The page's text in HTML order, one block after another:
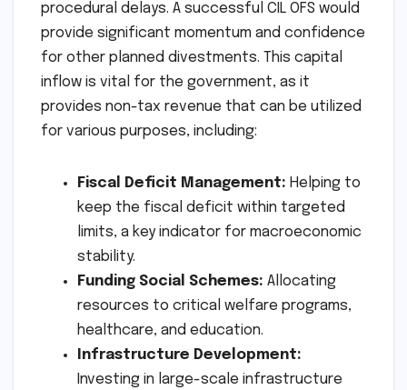
procedural delays. A successful CIL OFS would
provide significant momentum and confidence
for other planned divestments. This capital
inflow is vital for the government, as it
provides non-tax revenue that can be utilized
for various purposes, including:
Fiscal Deficit Management: Helping to
keep the fiscal deficit within targeted
limits, a key indicator for macroeconomic
stability.
Funding Social Schemes: Allocating
resources to critical welfare programs,
healthcare, and education.
Infrastructure Development:
Investing in large-scale infrastructure